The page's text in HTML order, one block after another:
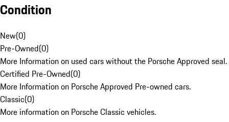
Condition
New(0)
Pre-Owned(0)
More Information on used cars without the Porsche Approved seal.
Certified Pre-Owned(0)
More Information on Porsche Approved Pre-owned cars.
Classic(0)
More information on Porsche Classic vehicles.